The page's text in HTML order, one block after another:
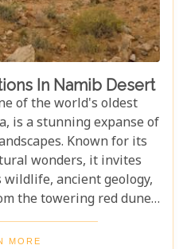
In Namib Desert
of the world's oldest
is a stunning expanse of
Known for its
wonders, it invites
ancient geology,
the towering red dunes
towns of Kolmanskop,
one-of-a-kind adventure.
MORE